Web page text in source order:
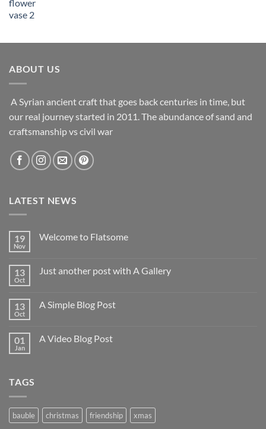
ABOUT US
A Syrian ancient craft that goes back centuries in time, but
our real journey started in 2011. The abundance of sand and
craftsmanship vs civil war
LATEST NEWS
19
Nov
Welcome to Flatsome
13
Oct
Just another post with A Gallery
13
Oct
A Simple Blog Post
01
Jan
A Video Blog Post
TAGS
bauble christmas friendship xmas